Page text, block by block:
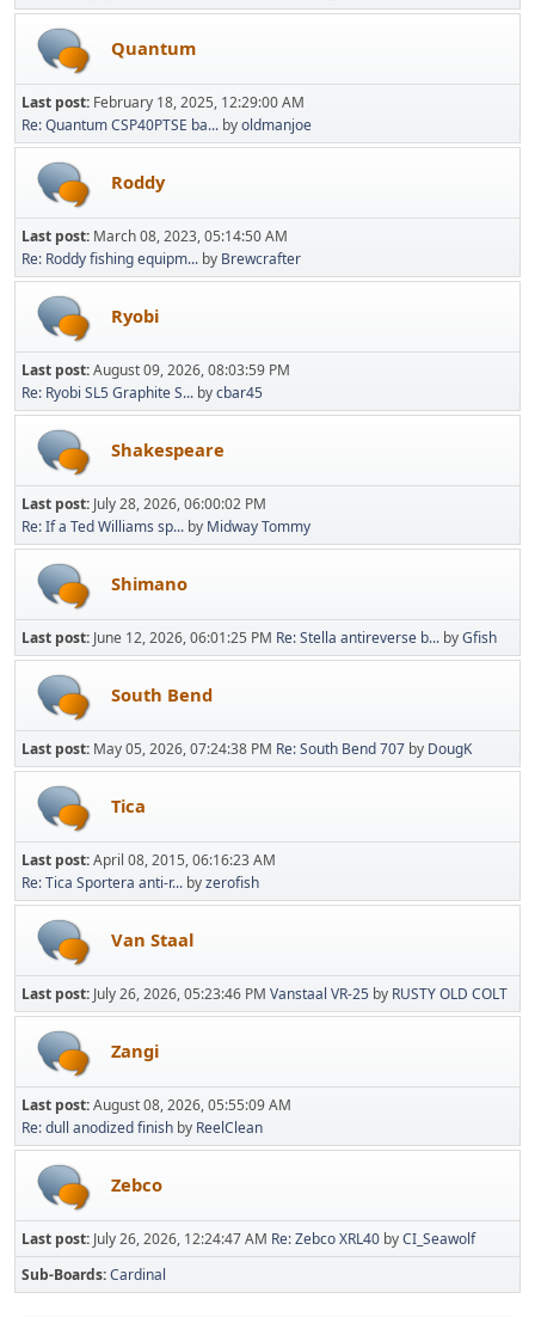
Quantum
Last post: February 18, 2025, 12:29:00 AM
Re: Quantum CSP40PTSE ba... byoldmanjoe
Roddy
Last post: March 08, 2023, 05:14:50 AM
Re: Roddy fishing equipm... by Brewcrafter
Ryobi
Last post:August 09, 2026, 08:03:59 PM
Re: Ryobi SL5 Graphite S... bycbar45
Shakespeare
Last post: July 28, 2026, 06:00:02 PM
Re: If a Ted Williams sp... by Midway Tommy
Shimano
Last post: June 12, 2026, 06:01:25 PM Re: Stella antireverse b... byGfish
South Bend
Last post: May 05, 2026, 07:24:38 PM Re: South Bend 707 by DougK
Tica
Last post:April 08, 2015, 06:16:23 AM
Re: Tica Sportera anti-r... byzerofish
Van Staal
Last post: July 26, 2026, 05:23:46 PM Vanstaal VR-25 by RUSTY OLD COLT
Zangi
Last post:August 08, 2026, 05:55:09 AM
Re: dull anodized finish by ReelClean
Zebco
Last post: July 26, 2026, 12:24:47 AM Re: Zebco XRL40 byCI_Seawolf
Sub-Boards Cardinal